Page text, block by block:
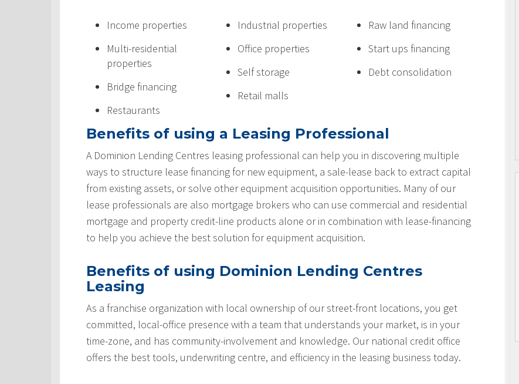
Income properties
Multi-residential
properties
Bridge financing
Restaurants
Industrial properties
Office properties
Self storage
Retail malls
Raw land financing
Start ups financing
Debt consolidation
Benefits of using a Leasing Professional
A Dominion Lending Centres leasing professional can help you in discovering multiple
ways to structure lease financing for new equipment, a sale-lease back to extract capital
from existing assets, or solve other equipment acquisition opportunities. Many of our
lease professionals are also mortgage brokers who can use commercial and residential
mortgage and property credit-line products alone or in combination with lease-financing
to help you achieve the best solution for equipment acquisition.
Benefits of using Dominion Lending Centres
Leasing
As a franchise organization with local ownership of our street-front locations, you get
committed, local-office presence with a team that understands your market, is in your
time-zone, and has community-involvement and knowledge. Our national credit office
offers the best tools, underwriting centre, and efficiency in the leasing business today.